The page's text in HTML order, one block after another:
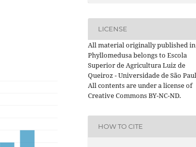
LICENSE
All material originally published in
Phyllomedusa belongs to Escola
Superior de Agricultura Luiz de
Queiroz - Universidade de São
All contents are under a license of
Creative Commons BY-NC-ND.
HOW TO CITE